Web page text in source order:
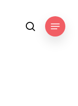
searchMenu